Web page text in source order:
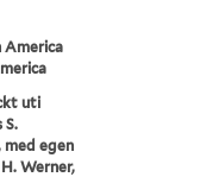
America
uti
S.
med egen
Werner,